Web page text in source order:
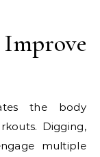
the body
Digging,
multiple